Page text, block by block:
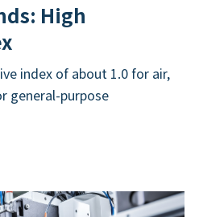
High
index of about 1.0 for air,
general-purpose